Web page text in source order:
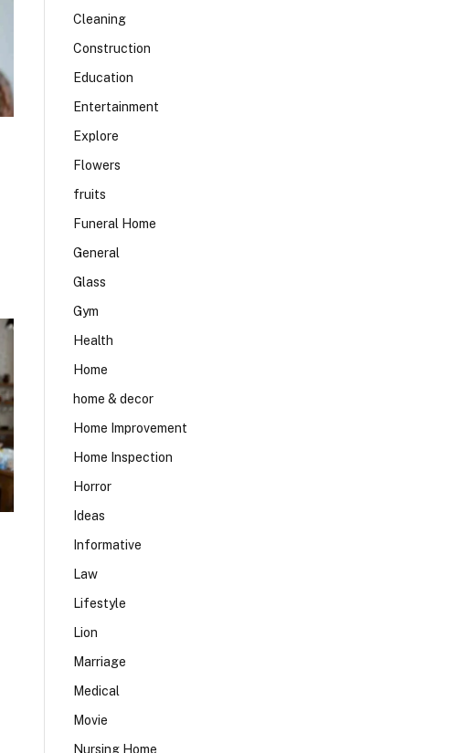
Cleaning
Construction
Education
Entertainment
Explore
Flowers
fruits
Funeral Home
General
Glass
Gym
Health
Home
home & decor
Home Improvement
Home Inspection
Horror
Ideas
Informative
Law
Lifestyle
Lion
Marriage
Medical
Movie
Nursing Home